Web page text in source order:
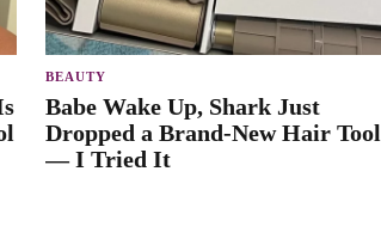
BEAUTY
Babe Wake Up, Shark Just
Dropped a Brand-New Hair Tool
— I Tried It